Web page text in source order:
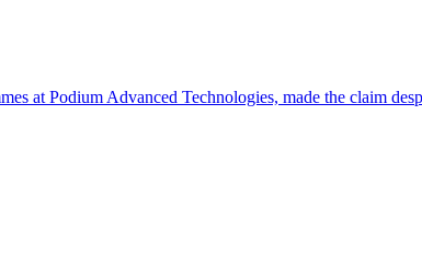
at Podium Advanced Technologies, made the claim